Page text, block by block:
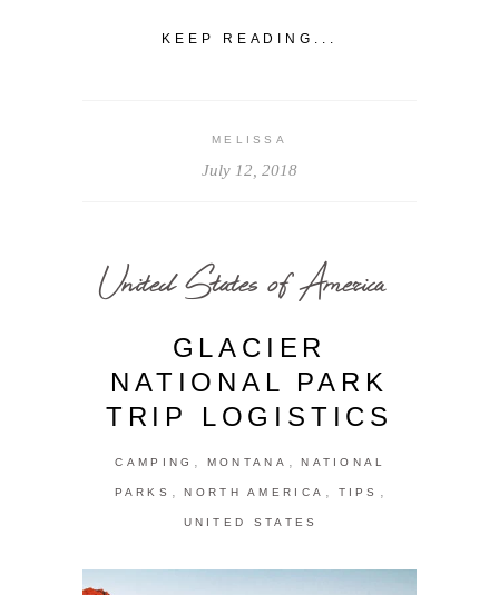
KEEP READING...
MELISSA
July 12, 2018
United States of America
GLACIER
NATIONAL PARK
TRIP LOGISTICS
CAMPING MONTANA NATIONAL
PARKS NORTH AMERICA TIPS
UNITED STATES